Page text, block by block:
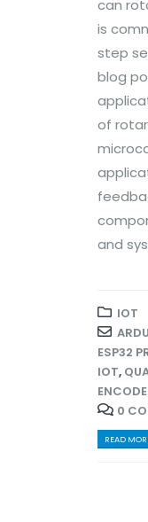
can
is
step
blog
of
and
IOT
ESP32
IOT,
0
READ
Shipping & Returns
© Copyright 2024. All Rights